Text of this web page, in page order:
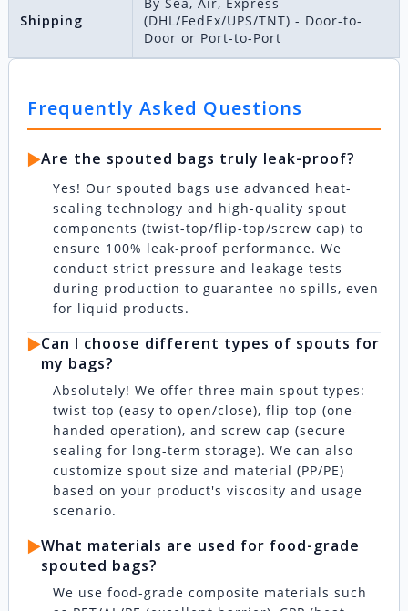
Shipping
(DHL/FedEx/UPS/TNT) - Door-to-
Door or Port-to-Port
Frequently Asked Questions
▶️Are the spouted bags truly leak-proof?
Yes! Our spouted bags use advanced heat-
sealing technology and high-quality spout
components (twist-top/flip-top/screw cap) to
ensure 100% leak-proof performance. We
conduct strict pressure and leakage tests
during production to guarantee no spills, even
for liquid products.
▶️Can I choose different types of spouts for
my bags?
Absolutely! We offer three main spout types:
twist-top (easy to open/close), flip-top (one-
handed operation), and screw cap (secure
sealing for long-term storage). We can also
customize spout size and material (PP/PE)
based on your product's viscosity and usage
scenario.
▶️What materials are used for food-grade
spouted bags?
We use food-grade composite materials such